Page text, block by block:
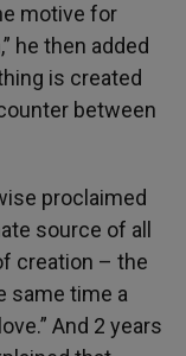
motive for
he then added
is created
between
proclaimed
source of all
creation – the
same time a
And 2 years